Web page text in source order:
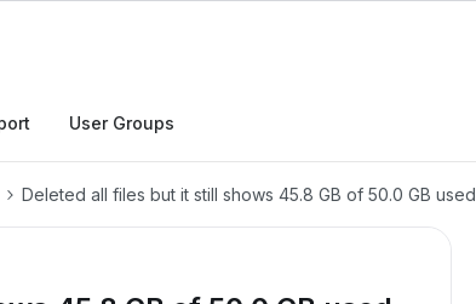
User Groups
Deleted all files but it still shows 45.8 GB of 50.0 GB used